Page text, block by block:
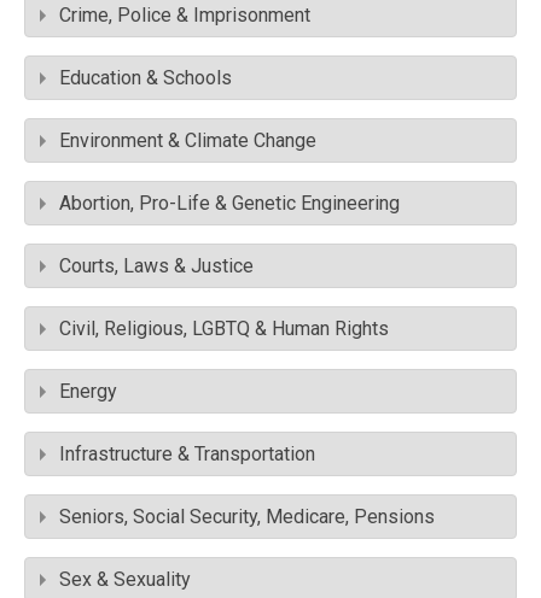
Crime, Police & Imprisonment
Education & Schools
Environment & Climate Change
Abortion, Pro-Life & Genetic Engineering
Courts, Laws & Justice
Civil, Religious, LGBTQ & Human Rights
Energy
Infrastructure & Transportation
Seniors, Social Security, Medicare, Pensions
Sex & Sexuality